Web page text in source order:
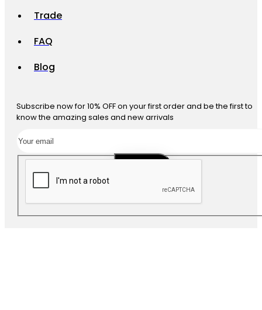
Trade
FAQ
Blog
Subscribe now for 10% OFF on your first order and be the first to
know the amazing sales and new arrivals